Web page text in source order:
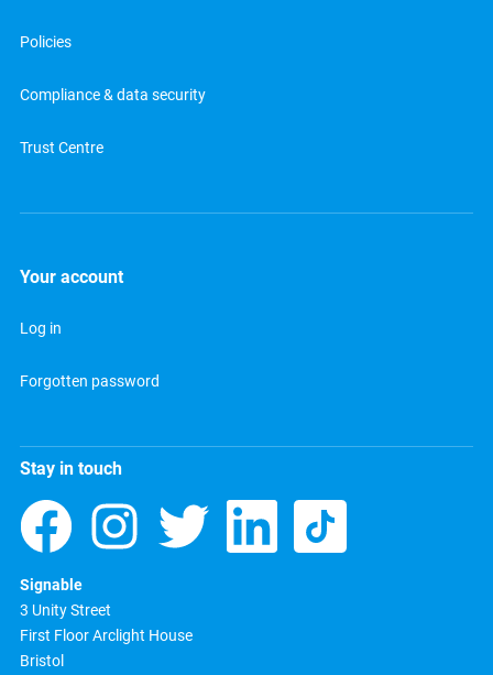
Policies
Compliance & data security
Trust Centre
Your account
Log in
Forgotten password
Stay in touch
Signable
3 Unity Street
First Floor Arclight House
Bristol